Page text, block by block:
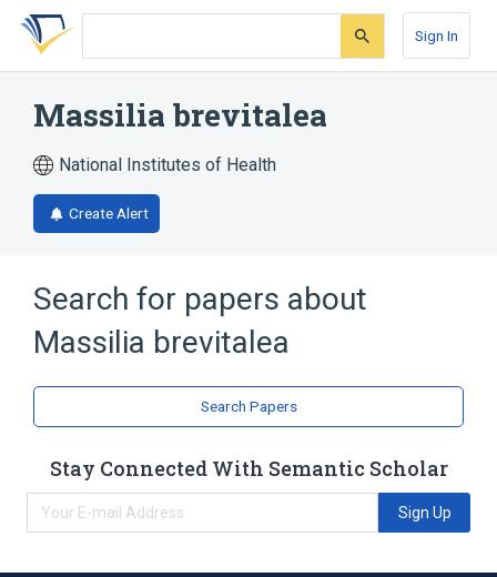
Skip
search
Skip
Skip
account
Sign In
Massilia brevitalea
National Institutes of Health
Create Alert
Search for papers about
Massilia brevitalea
Search Papers
Stay Connected With Semantic Scholar
Sign Up